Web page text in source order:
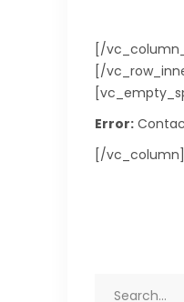
[/
[/
Error:
[/